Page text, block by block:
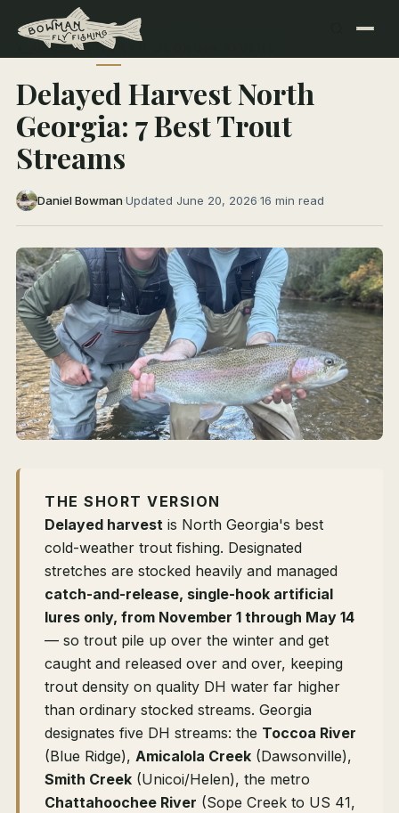
← All Articles NORTH GEORGIA RIVERS
Delayed Harvest North
Georgia: 7 Best Trout
Streams
Daniel Bowman·Updated June 20, 2026·16 min read
THE SHORT VERSION
Delayed harvest is North Georgia's best
cold-weather trout fishing. Designated
stretches are stocked heavily and managed
catch-and-release, single-hook artificial
lures only, from November 1 through May 14
— so trout pile up over the winter and get
caught and released over and over, keeping
trout density on quality DH water far higher
than ordinary stocked streams. Georgia
designates five DH streams: the Toccoa River
(Blue Ridge), Amicalola Creek (Dawsonville),
Smith Creek (Unicoi/Helen), the metro
Chattahoochee River (Sope Creek to US 41,